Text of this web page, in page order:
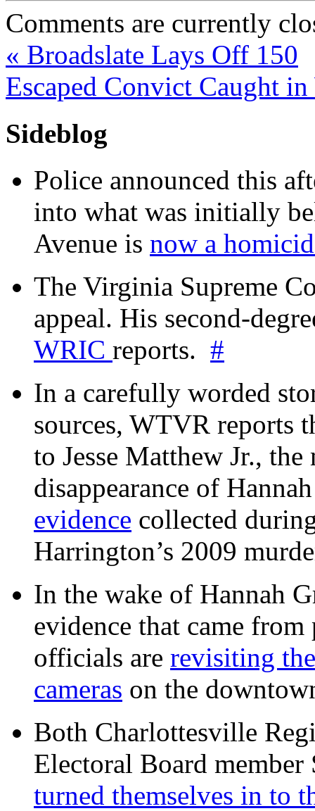
Comments are currently
« Broadslate Lays Off 150
Escaped Convict Caught
Sideblog
Police announced this
into what was initially
Avenue is now a
The Virginia Supreme
appeal. His second-
WRIC reports. #
In a carefully worded
sources, WTVR reports
to Jesse Matthew Jr.,
disappearance of
evidence collected
Harrington’s 2009
In the wake of Hannah
evidence that came
officials are revisiting
cameras on the
Both Charlottesville
Electoral Board
turned themselves in to